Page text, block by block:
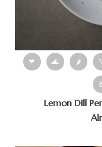
❤ 🌊 🌶
Lemon Dill